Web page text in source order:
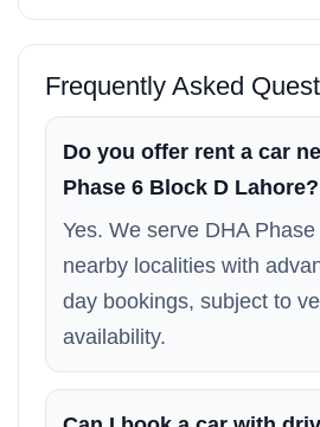
Frequently Asked
Do you offer rent a car
Phase 6 Block D Lahore?
Yes. We serve DHA
nearby localities with
day bookings, subject to
availability.